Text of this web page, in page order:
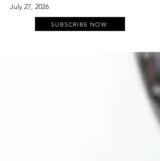
July 27, 2026
SUBSCRIBE NOW